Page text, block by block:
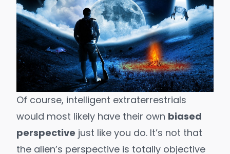
Of course, intelligent extraterrestrials
would most likely have their own biased
perspective just like you do. It’s not that
the alien’s perspective is totally objective